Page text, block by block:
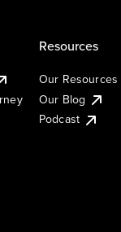
Resources
Our Resources
Our Blog
Podcast